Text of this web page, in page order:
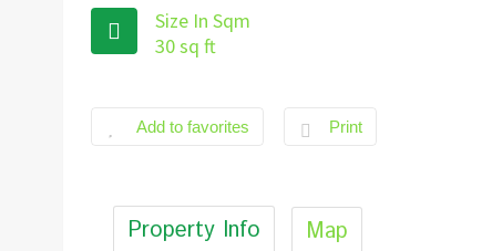
Size In Sqm
30 sq ft
Add to favorites Print
Property Info Map